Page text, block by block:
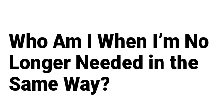
Who Am I When I’m No
Longer Needed in the
Same Way?